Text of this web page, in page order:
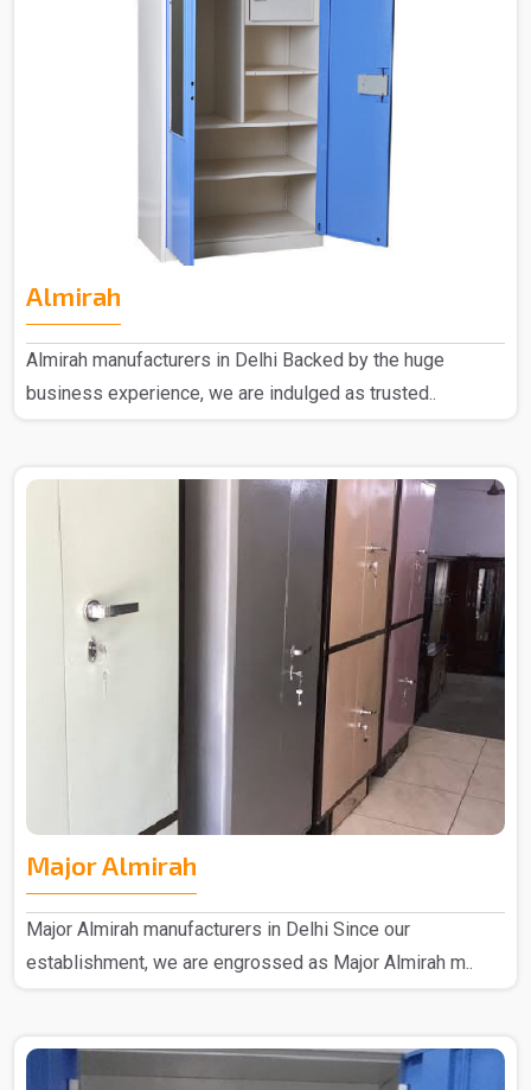
Almirah
Almirah manufacturers in Delhi Backed by the huge
business experience, we are indulged as trusted..
Major Almirah
Major Almirah manufacturers in Delhi Since our
establishment, we are engrossed as Major Almirah m..